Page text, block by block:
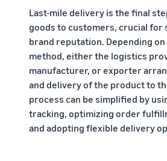
Last-mile delivery is the final
goods to customers, crucial for
brand reputation. Depending
method, either the logistics
manufacturer, or exporter
and delivery of the product to
process can be simplified by
tracking, optimizing order
and adopting flexible delivery